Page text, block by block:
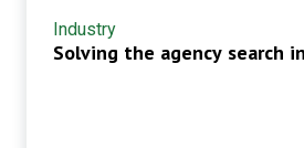
Industry
Solving the agency search